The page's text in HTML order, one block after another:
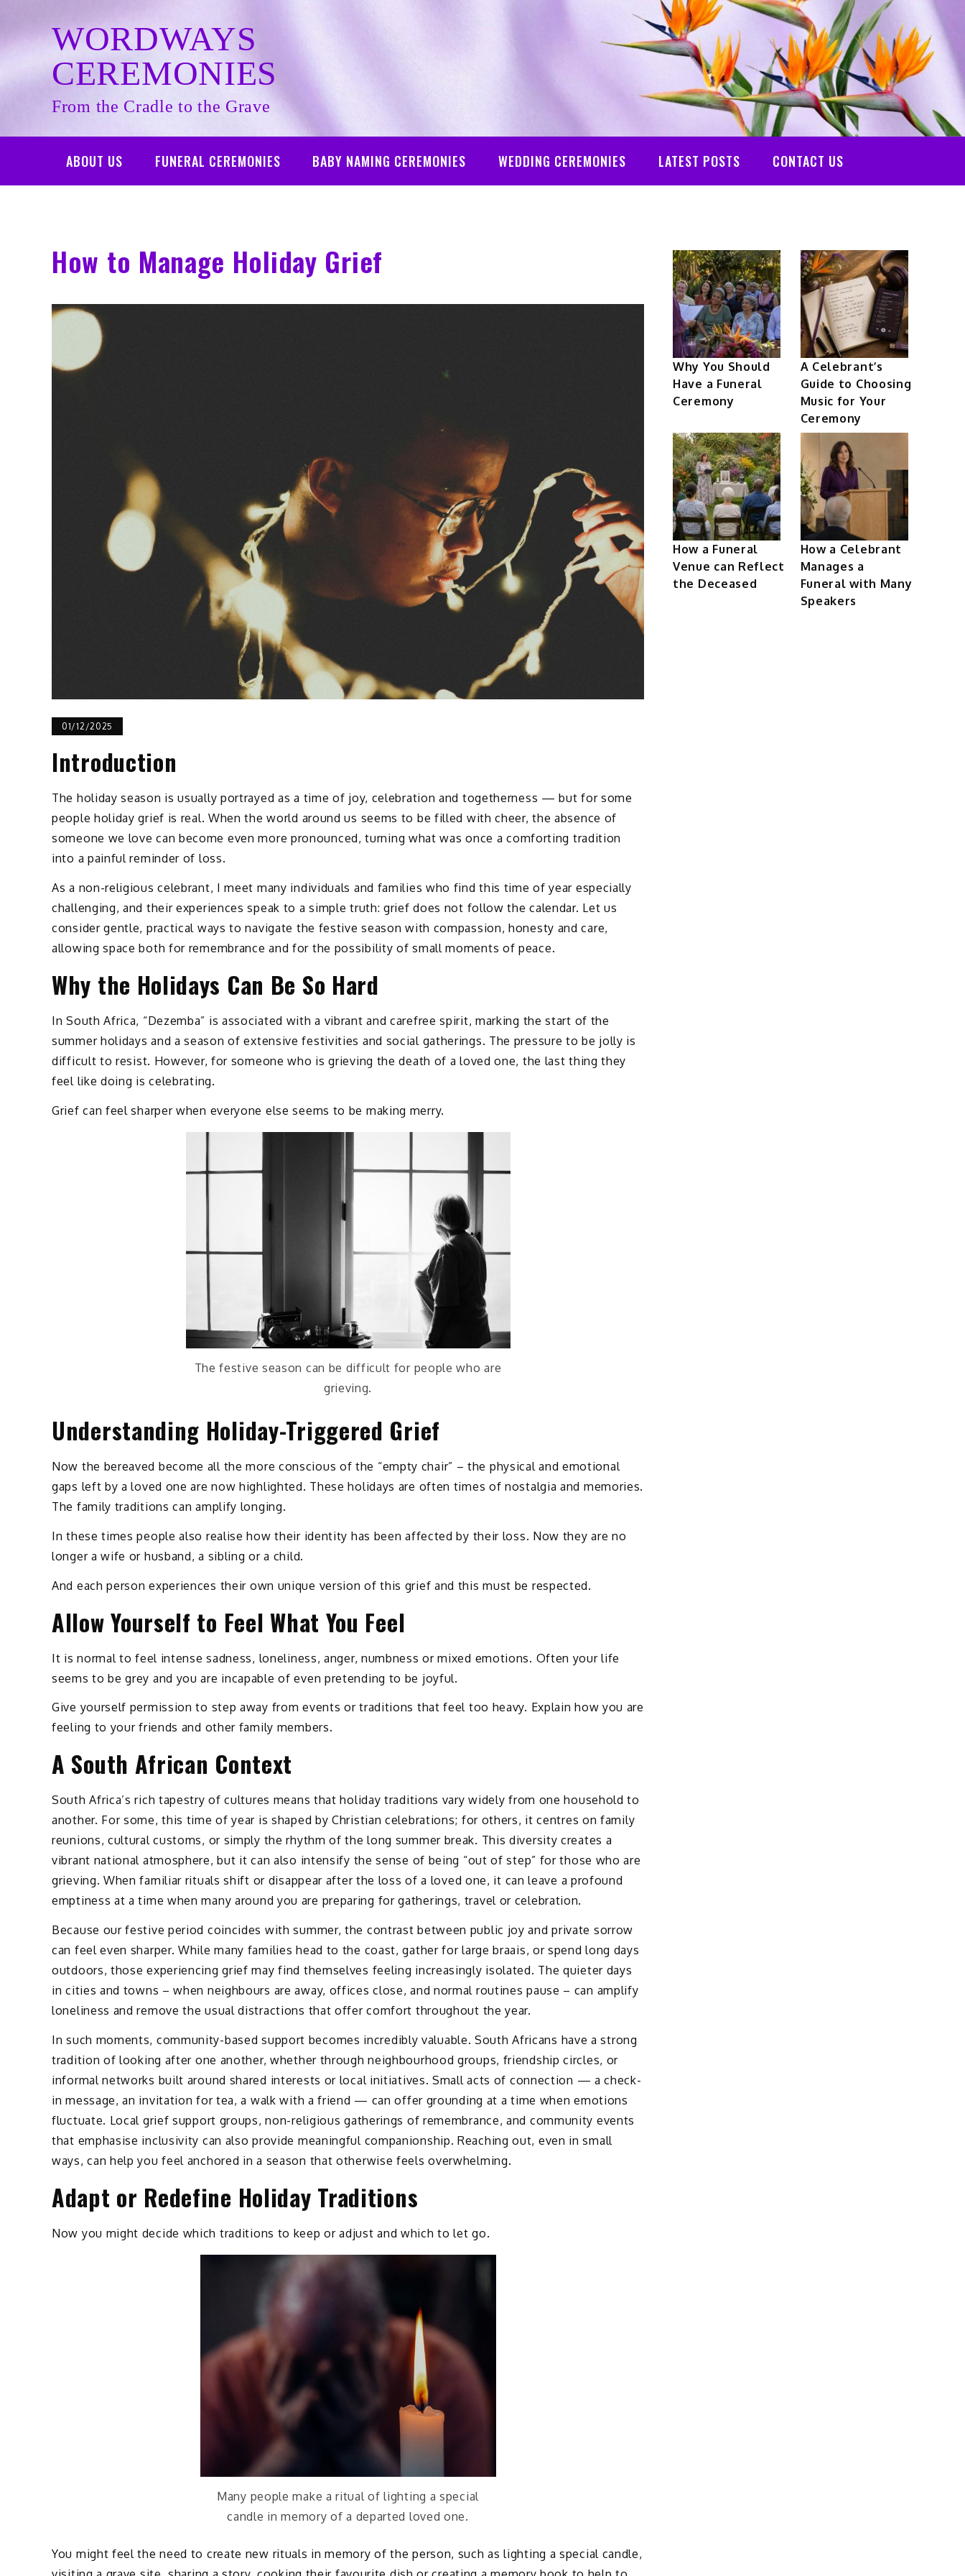
content
WORDWAYS
CEREMONIES
From the Cradle to the Grave
ABOUT US FUNERAL CEREMONIES BABY NAMING CEREMONIES WEDDING CEREMONIES LATEST POSTS CONTACT US
How to Manage Holiday Grief
01/12/2025
Introduction
The holiday season is usually portrayed as a time of joy, celebration and togetherness — but for some
people holiday grief is real. When the world around us seems to be filled with cheer, the absence of
someone we love can become even more pronounced, turning what was once a comforting tradition
into a painful reminder of loss.
As a non-religious celebrant, I meet many individuals and families who find this time of year especially
challenging, and their experiences speak to a simple truth: grief does not follow the calendar. Let us
consider gentle, practical ways to navigate the festive season with compassion, honesty and care,
allowing space both for remembrance and for the possibility of small moments of peace.
Why the Holidays Can Be So Hard
In South Africa, “Dezemba” is associated with a vibrant and carefree spirit, marking the start of the
summer holidays and a season of extensive festivities and social gatherings. The pressure to be jolly is
difficult to resist. However, for someone who is grieving the death of a loved one, the last thing they
feel like doing is celebrating.
Grief can feel sharper when everyone else seems to be making merry.
The festive season can be difficult for people who are
grieving.
Understanding Holiday-Triggered Grief
Now the bereaved become all the more conscious of the “empty chair” – the physical and emotional
gaps left by a loved one are now highlighted. These holidays are often times of nostalgia and memories.
The family traditions can amplify longing.
In these times people also realise how their identity has been affected by their loss. Now they are no
longer a wife or husband, a sibling or a child.
And each person experiences their own unique version of this grief and this must be respected.
Allow Yourself to Feel What You Feel
It is normal to feel intense sadness, loneliness, anger, numbness or mixed emotions. Often your life
seems to be grey and you are incapable of even pretending to be joyful.
Give yourself permission to step away from events or traditions that feel too heavy. Explain how you are
feeling to your friends and other family members.
A South African Context
South Africa’s rich tapestry of cultures means that holiday traditions vary widely from one household to
another. For some, this time of year is shaped by Christian celebrations; for others, it centres on family
reunions, cultural customs, or simply the rhythm of the long summer break. This diversity creates a
vibrant national atmosphere, but it can also intensify the sense of being “out of step” for those who are
grieving. When familiar rituals shift or disappear after the loss of a loved one, it can leave a profound
emptiness at a time when many around you are preparing for gatherings, travel or celebration.
Because our festive period coincides with summer, the contrast between public joy and private sorrow
can feel even sharper. While many families head to the coast, gather for large braais, or spend long days
outdoors, those experiencing grief may find themselves feeling increasingly isolated. The quieter days
in cities and towns – when neighbours are away, offices close, and normal routines pause – can amplify
loneliness and remove the usual distractions that offer comfort throughout the year.
In such moments, community-based support becomes incredibly valuable. South Africans have a strong
tradition of looking after one another, whether through neighbourhood groups, friendship circles, or
informal networks built around shared interests or local initiatives. Small acts of connection — a check-
in message, an invitation for tea, a walk with a friend — can offer grounding at a time when emotions
fluctuate. Local grief support groups, non-religious gatherings of remembrance, and community events
that emphasise inclusivity can also provide meaningful companionship. Reaching out, even in small
ways, can help you feel anchored in a season that otherwise feels overwhelming.
Adapt or Redefine Holiday Traditions
Now you might decide which traditions to keep or adjust and which to let go.
Many people make a ritual of lighting a special
candle in memory of a departed loved one.
You might feel the need to create new rituals in memory of the person, such as lighting a special candle,
Why You Should
Have a Funeral
Ceremony
A Celebrant’s
Guide to Choosing
Music for Your
Ceremony
How a Funeral
Venue can Reflect
the Deceased
How a Celebrant
Manages a
Funeral with Many
Speakers